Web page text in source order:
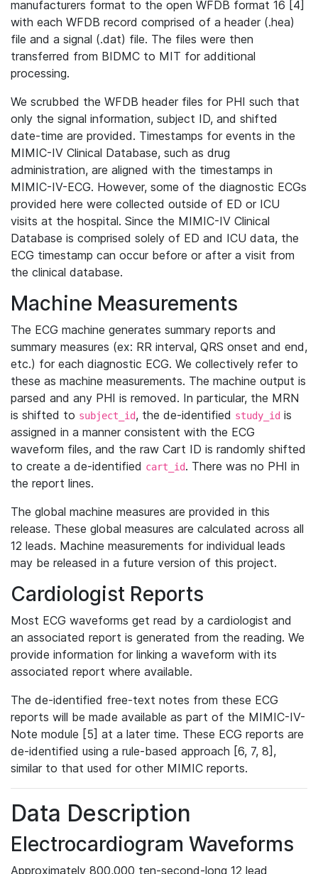
manufacturers format to the open WFDB format 16 [4]
with each WFDB record comprised of a header (.hea)
file and a signal (.dat) file. The files were then
transferred from BIDMC to MIT for additional
processing.
We scrubbed the WFDB header files for PHI such that
only the signal information, subject ID, and shifted
date-time are provided. Timestamps for events in the
MIMIC-IV Clinical Database, such as drug
administration, are aligned with the timestamps in
MIMIC-IV-ECG. However, some of the diagnostic ECGs
provided here were collected outside of ED or ICU
visits at the hospital. Since the MIMIC-IV Clinical
Database is comprised solely of ED and ICU data, the
ECG timestamp can occur before or after a visit from
the clinical database.
Machine Measurements
The ECG machine generates summary reports and
summary measures (ex: RR interval, QRS onset and end,
etc.) for each diagnostic ECG. We collectively refer to
these as machine measurements. The machine output is
parsed and any PHI is removed. In particular, the MRN
is shifted to subject_id, the de-identified study_id is
assigned in a manner consistent with the ECG
waveform files, and the raw Cart ID is randomly shifted
to create a de-identified cart_id. There was no PHI in
the report lines.
The global machine measures are provided in this
release. These global measures are calculated across all
12 leads. Machine measurements for individual leads
may be released in a future version of this project.
Cardiologist Reports
Most ECG waveforms get read by a cardiologist and
an associated report is generated from the reading. We
provide information for linking a waveform with its
associated report where available.
The de-identified free-text notes from these ECG
reports will be made available as part of the MIMIC-IV-
Note module [5] at a later time. These ECG reports are
de-identified using a rule-based approach [6, 7, 8],
similar to that used for other MIMIC reports.
Data Description
Electrocardiogram Waveforms
Approximately 800,000 ten-second-long 12 lead